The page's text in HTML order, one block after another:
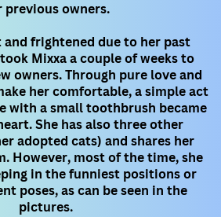
previous owners.
frightened due to her past
Mixxa a couple of weeks to
owners. ​Through pure love and
her comfortable, a simple act
with a small toothbrush ​became
She has also three other
adopted cats) and shares her
​However, most of the time, she
in the funniest positions or
poses, as can be seen in ​the
pictures.